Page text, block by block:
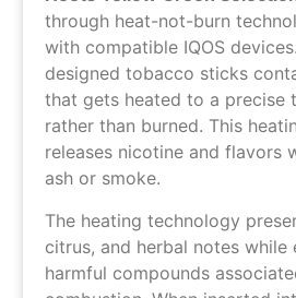
through heat-not-burn
with compatible IQOS
designed tobacco sticks
that gets heated to a precise
rather than burned. This
releases nicotine and flavors
ash or smoke.
The heating technology
citrus, and herbal notes while
harmful compounds